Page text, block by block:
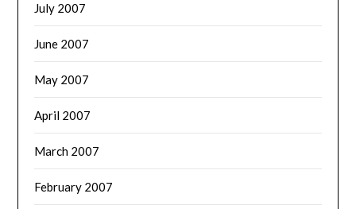
July 2007
June 2007
May 2007
April 2007
March 2007
February 2007